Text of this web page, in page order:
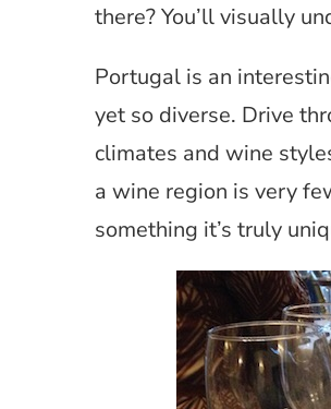
there? You’ll visually
Portugal is an
yet so diverse. Drive
climates and wine
a wine region is very
something it’s truly